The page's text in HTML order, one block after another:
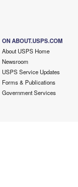
ON ABOUT.USPS.COM
About USPS Home
Newsroom
USPS Service Updates
Forms & Publications
Government Services